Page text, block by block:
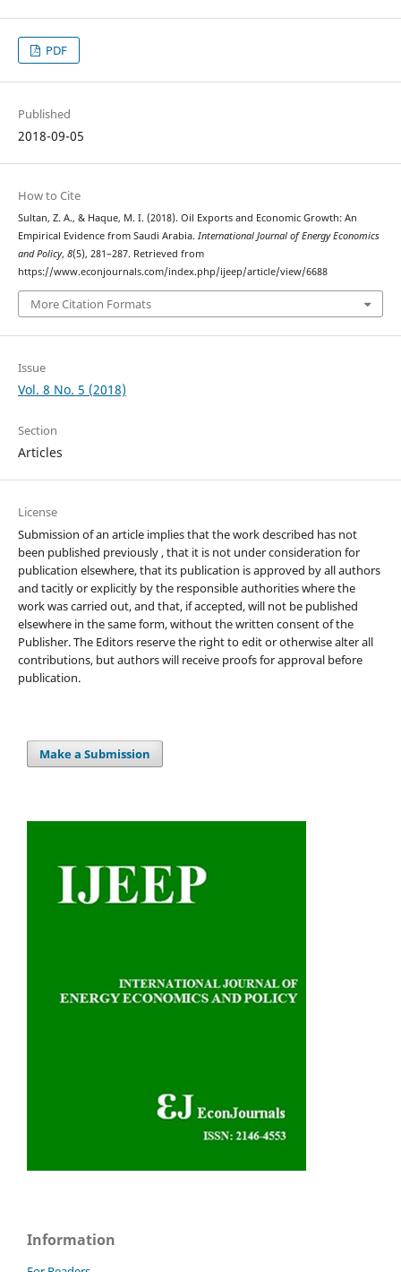
PDF
Published
2018-09-05
How to Cite
Sultan, Z. A., & Haque, M. I. (2018). Oil Exports and Economic Growth: An
Empirical Evidence from Saudi Arabia. International Journal of Energy Economics
and Policy, 8(5), 281–287. Retrieved from
https://www.econjournals.com/index.php/ijeep/article/view/6688
More Citation Formats
Issue
Vol. 8 No. 5 (2018)
Section
Articles
License
Submission of an article implies that the work described has not
been published previously , that it is not under consideration for
publication elsewhere, that its publication is approved by all authors
and tacitly or explicitly by the responsible authorities where the
work was carried out, and that, if accepted, will not be published
elsewhere in the same form, without the written consent of the
Publisher. The Editors reserve the right to edit or otherwise alter all
contributions, but authors will receive proofs for approval before
publication.
Make a Submission
Information